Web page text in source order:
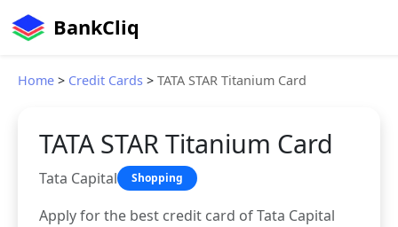
BankCliq
Home > Credit Cards > TATA STAR Titanium Card
TATA STAR Titanium Card
Tata Capital Shopping
Apply for the best credit card of Tata Capital